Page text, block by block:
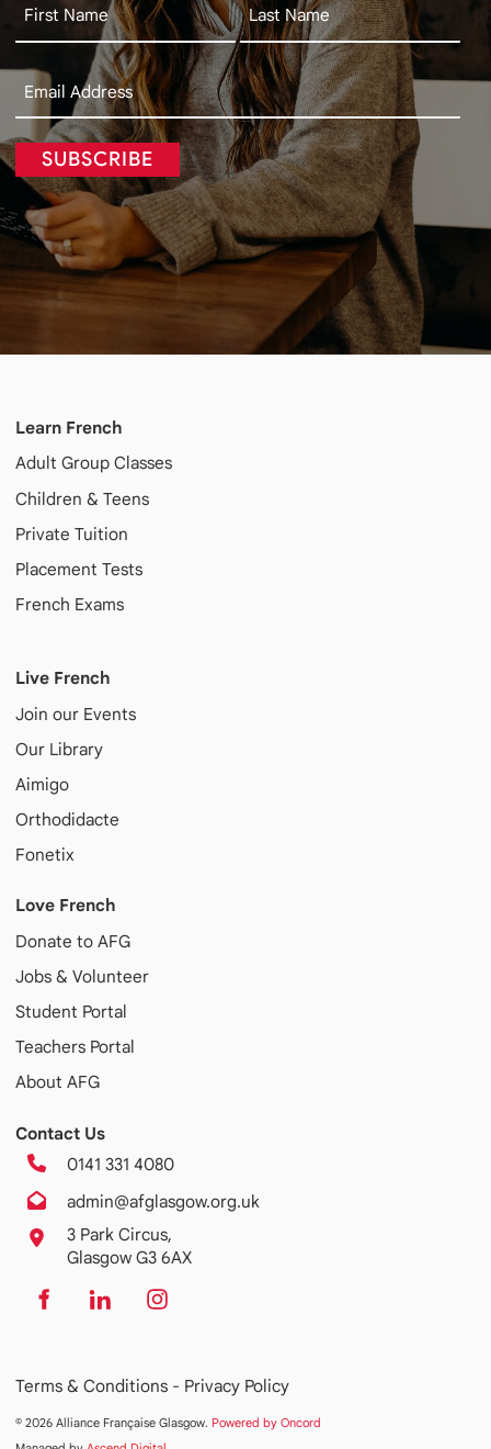
SUBSCRIBE
Learn French
Adult Group Classes
Children & Teens
Private Tuition
Placement Tests
French Exams
Live French
Join our Events
Our Library
Aimigo
Orthodidacte
Fonetix
Love French
Donate to AFG
Jobs & Volunteer
Student Portal
Teachers Portal
About AFG
Contact Us
0141 331 4080
admin@afglasgow.org.uk
3 Park Circus,
Glasgow G3 6AX
Terms & Conditions - Privacy Policy
© 2026 Alliance Française Glasgow. Powered by Oncord